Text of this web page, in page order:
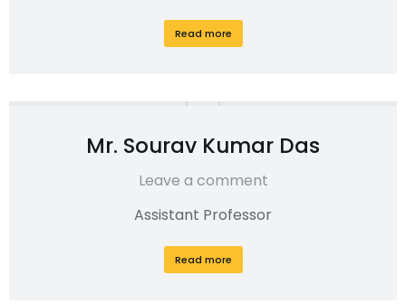
Read more
Mr. Sourav Kumar Das
Leave a comment
Assistant Professor
Read more